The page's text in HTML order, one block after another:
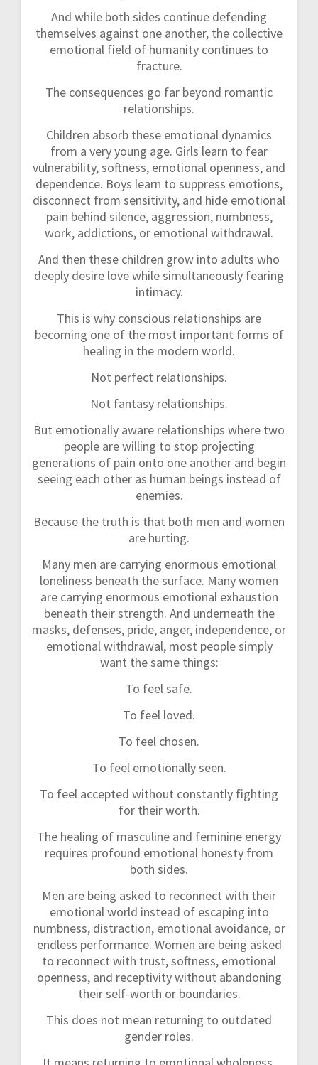
And while both sides continue defending
themselves against one another, the collective
emotional field of humanity continues to
fracture.
The consequences go far beyond romantic
relationships.
Children absorb these emotional dynamics
from a very young age. Girls learn to fear
vulnerability, softness, emotional openness, and
dependence. Boys learn to suppress emotions,
disconnect from sensitivity, and hide emotional
pain behind silence, aggression, numbness,
work, addictions, or emotional withdrawal.
And then these children grow into adults who
deeply desire love while simultaneously fearing
intimacy.
This is why conscious relationships are
becoming one of the most important forms of
healing in the modern world.
Not perfect relationships.
Not fantasy relationships.
But emotionally aware relationships where two
people are willing to stop projecting
generations of pain onto one another and begin
seeing each other as human beings instead of
enemies.
Because the truth is that both men and women
are hurting.
Many men are carrying enormous emotional
loneliness beneath the surface. Many women
are carrying enormous emotional exhaustion
beneath their strength. And underneath the
masks, defenses, pride, anger, independence, or
emotional withdrawal, most people simply
want the same things:
To feel safe.
To feel loved.
To feel chosen.
To feel emotionally seen.
To feel accepted without constantly fighting
for their worth.
The healing of masculine and feminine energy
requires profound emotional honesty from
both sides.
Men are being asked to reconnect with their
emotional world instead of escaping into
numbness, distraction, emotional avoidance, or
endless performance. Women are being asked
to reconnect with trust, softness, emotional
openness, and receptivity without abandoning
their self-worth or boundaries.
This does not mean returning to outdated
gender roles.